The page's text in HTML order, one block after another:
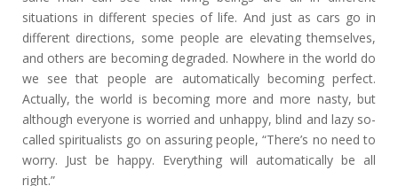
situations in different species of life. And just as cars go in
different directions, some people are elevating themselves,
and others are becoming degraded. Nowhere in the world do
we see that people are automatically becoming perfect.
Actually, the world is becoming more and more nasty, but
although everyone is worried and unhappy, blind and lazy so-
called spiritualists go on assuring people, “There’s no need to
worry. Just be happy. Everything will automatically be all
right.”